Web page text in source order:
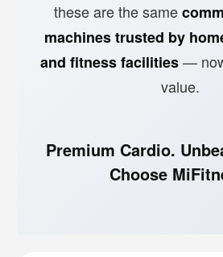
these are the same
machines trusted by
and fitness facilities—
value.
Premium Cardio.
Choose